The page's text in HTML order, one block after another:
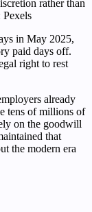
rather than
in May 2025,
paid days off.
right to rest
already
tens of millions of
on the goodwill
that
the modern era